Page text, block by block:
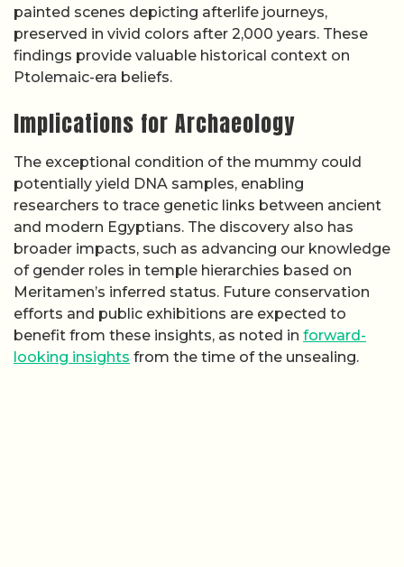
painted scenes depicting afterlife journeys,
preserved in vivid colors after 2,000 years. These
findings provide valuable historical context on
Ptolemaic-era beliefs.
Implications for Archaeology
The exceptional condition of the mummy could
potentially yield DNA samples, enabling
researchers to trace genetic links between ancient
and modern Egyptians. The discovery also has
broader impacts, such as advancing our knowledge
of gender roles in temple hierarchies based on
Meritamen’s inferred status. Future conservation
efforts and public exhibitions are expected to
benefit from these insights, as noted in forward-
looking insights from the time of the unsealing.